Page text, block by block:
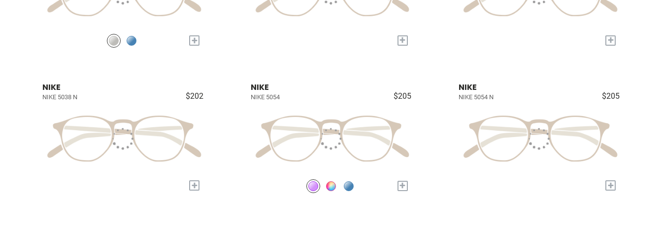
+ + +
NIKE
NIKE 5038 N $202
+
NIKE
NIKE 5054 $205
+
NIKE
NIKE 5054 N $205
+